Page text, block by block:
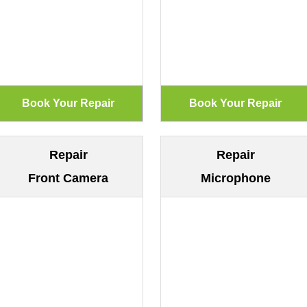
Repair
Front Camera
Repair
Microphone